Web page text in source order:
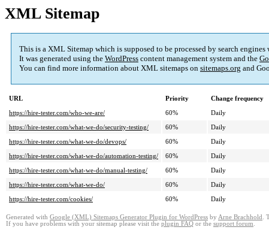
XML Sitemap
This is a XML Sitemap which is supposed to be processed by search
It was generated using the WordPress content management system and the
You can find more information about XML sitemaps on sitemaps.org and
URL Priority Change frequency
https://hire-tester.com/who-we-are/
60% Daily
https://hire-tester.com/what-we-do/security-testing/
60% Daily
https://hire-tester.com/what-we-do/devops/
60% Daily
https://hire-tester.com/what-we-do/automation-testing/
60% Daily
https://hire-tester.com/what-we-do/manual-testing/
60% Daily
https://hire-tester.com/what-we-do/
60% Daily
https://hire-tester.com/cookies/
60% Daily
Generated with Google (XML) Sitemaps Generator Plugin for WordPress by Arne Brachhold .
If you have problems with your sitemap please visit the plugin FAQ or the support forum.